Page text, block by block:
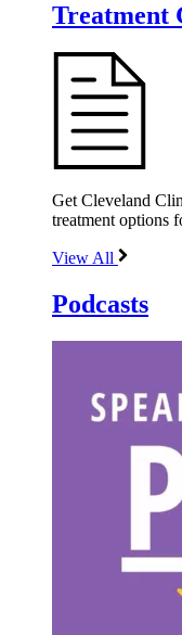
Treatment
Get Cleveland
treatment options
View All
Podcasts